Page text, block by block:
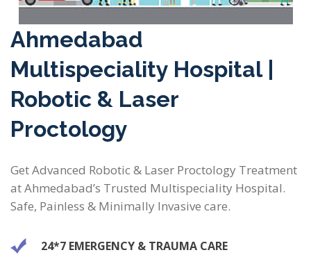
Ahmedabad
Multispeciality Hospital |
Robotic & Laser
Proctology
Get Advanced Robotic & Laser Proctology Treatment
at Ahmedabad’s Trusted Multispeciality Hospital.
Safe, Painless & Minimally Invasive care.
24*7 EMERGENCY & TRAUMA CARE